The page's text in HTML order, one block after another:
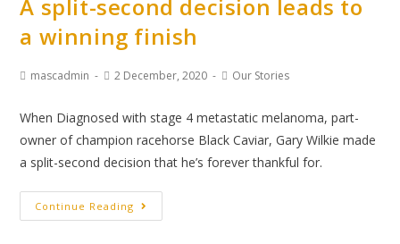
A split-second decision leads to
a winning finish
mascadmin 2 December, 2020 Our Stories
When Diagnosed with stage 4 metastatic melanoma, part-
owner of champion racehorse Black Caviar, Gary Wilkie made
a split-second decision that he’s forever thankful for.
Continue Reading